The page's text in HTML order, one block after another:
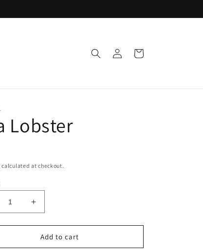
in
Cart
Lobster
calculated at checkout.
Increase
quantity
for
Sea
Lobster
Add to cart